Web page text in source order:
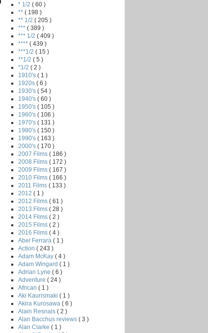
* 1/2 ( 60 )
** ( 198 )
** 1/2 ( 205 )
*** ( 389 )
*** 1/2 ( 409 )
**** ( 439 )
***1/2 ( 15 )
**1/2 ( 5 )
*1/2 ( 2 )
1910's ( 1 )
1920s ( 6 )
1930's ( 54 )
1940's ( 60 )
1950's ( 105 )
1960's ( 106 )
1970's ( 131 )
1980's ( 150 )
1990's ( 163 )
2000's ( 170 )
2007 Films ( 186 )
2008 Films ( 172 )
2009 Films ( 167 )
2010 Films ( 166 )
2011 Films ( 133 )
2012 ( 1 )
2012 Films ( 61 )
2013 Films ( 28 )
2014 Films ( 2 )
2015 Films ( 2 )
2016 Films ( 4 )
Abel Ferrara ( 1 )
Action ( 243 )
Adam McKay ( 4 )
Adam Wingard ( 1 )
Adrian Lyne ( 6 )
Adventure ( 24 )
African ( 1 )
Aki Kaurismaki ( 1 )
Akira Kurosawa ( 6 )
Alain Resnais ( 2 )
Alan Bacchus reviews ( 3 )
Alan Clarke ( 1 )